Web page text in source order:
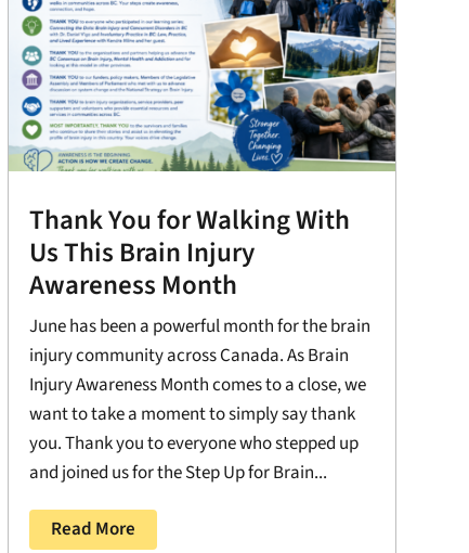
Thank You for Walking With
Us This Brain Injury
Awareness Month
June has been a powerful month for the brain
injury community across Canada. As Brain
Injury Awareness Month comes to a close, we
want to take a moment to simply say thank
you. Thank you to everyone who stepped up
and joined us for the Step Up for Brain...
Read More